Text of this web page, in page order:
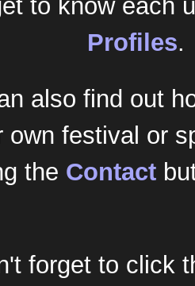
to know each
Profiles.
also find out
own festival or
the Contact
forget to click